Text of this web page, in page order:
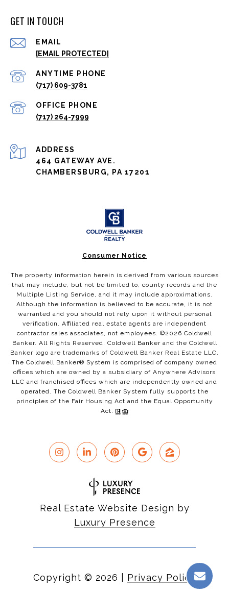
GET IN TOUCH
EMAIL
[EMAIL PROTECTED]
(717) 609-3781
(717) 264-7999
ADDRESS
464 GATEWAY AVE.
CHAMBERSBURG, PA 17201
Consumer Notice
The property information herein is derived from various sources
that may include, but not be limited to, county records and the
Multiple Listing Service, and it may include approximations.
Although the information is believed to be accurate, it is not
warranted and you should not rely upon it without personal
verification. Affiliated real estate agents are independent
contractor sales associates, not employees. ©2026 Coldwell
Banker. All Rights Reserved. Coldwell Banker and the Coldwell
Banker logo are trademarks of Coldwell Banker Real Estate LLC.
The Coldwell Banker® System is comprised of company owned
offices which are owned by a subsidiary of Anywhere Advisors
LLC and franchised offices which are independently owned and
operated. The Coldwell Banker System fully supports the
principles of the Fair Housing Act and the Equal Opportunity
Act.
Real Estate Website Design by
Luxury Presence
Copyright © 2026 Privacy Policy